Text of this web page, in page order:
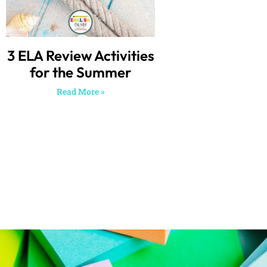
3 ELA Review Activities
for the Summer
Read More »